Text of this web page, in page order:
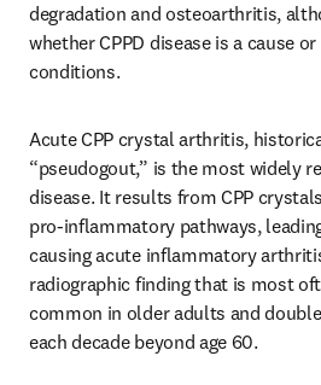
degradation and osteoarthritis,
whether CPPD disease is a cause
conditions.
Acute CPP crystal arthritis,
“pseudogout,” is the most widely
disease. It results from CPP
pro-inflammatory pathways,
causing acute inflammatory
radiographic finding that is most
common in older adults and
each decade beyond age 60.